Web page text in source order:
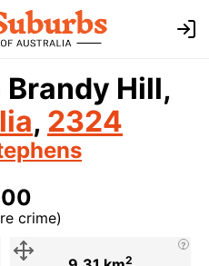
Hill,
, 2324
crime)
2